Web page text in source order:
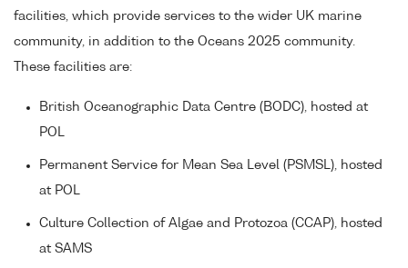
facilities, which provide services to the wider UK marine
community, in addition to the Oceans 2025 community.
These facilities are:
British Oceanographic Data Centre (BODC), hosted at
POL
Permanent Service for Mean Sea Level (PSMSL), hosted
at POL
Culture Collection of Algae and Protozoa (CCAP), hosted
at SAMS